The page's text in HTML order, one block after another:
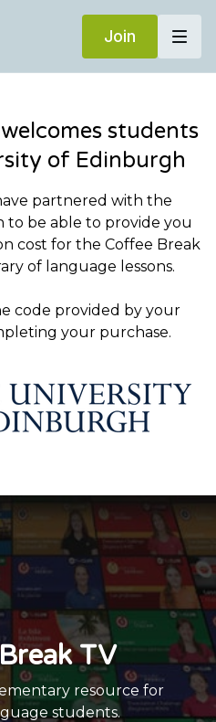
Join
students
of Edinburgh
partnered with the
to be able to provide you
cost for the Coffee Break
of language lessons.
code provided by your
your purchase.
TV
resource for
students.